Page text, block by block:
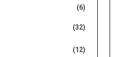
(6)
(32)
(12)